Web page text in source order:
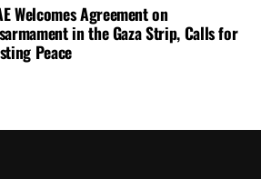
Welcomes Agreement on
in the Gaza Strip, Calls for
Peace